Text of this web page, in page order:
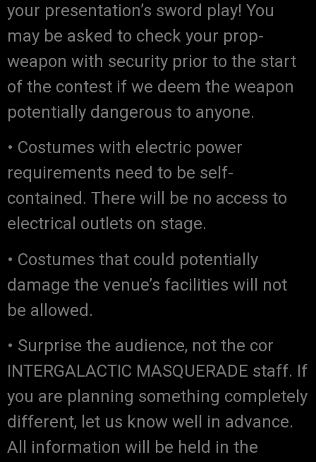
your presentation’s sword play! You
may be asked to check your prop-
weapon with security prior to the start
of the contest if we deem the weapon
potentially dangerous to anyone.
• Costumes with electric power
requirements need to be self-
contained. There will be no access to
electrical outlets on stage.
• Costumes that could potentially
damage the venue’s facilities will not
be allowed.
• Surprise the audience, not the cor
INTERGALACTIC MASQUERADE staff. If
you are planning something completely
different, let us know well in advance.
All information will be held in the